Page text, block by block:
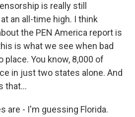
is really still
an all-time high. I think
the PEN America report is
is what we see when bad
place. You know, 8,000 of
in just two states alone. And
that...
are - I'm guessing Florida.